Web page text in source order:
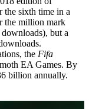
sixth time in a
the million mark
but a
the Fifa
EA Games. By
billion annually.